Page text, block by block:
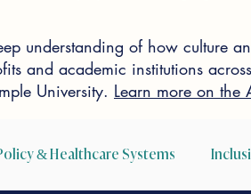
understanding of how culture
and academic institutions
University. Learn more on the
& Healthcare Systems